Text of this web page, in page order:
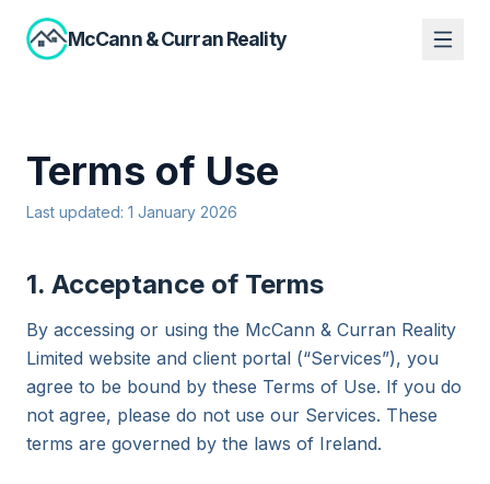
McCann&Curran Reality
Terms of Use
Last updated: 1 January 2026
1. Acceptance of Terms
By accessing or using the McCann & Curran Reality
Limited website and client portal (“Services”), you
agree to be bound by these Terms of Use. If you do
not agree, please do not use our Services. These
terms are governed by the laws of Ireland.